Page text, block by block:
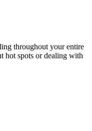
throughout your entire
hot spots or dealing with